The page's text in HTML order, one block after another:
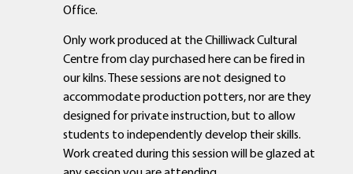
Office.
Only work produced at the Chilliwack Cultural
Centre from clay purchased here can be fired in
our kilns. These sessions are not designed to
accommodate production potters, nor are they
designed for private instruction, but to allow
students to independently develop their skills.
Work created during this session will be glazed at